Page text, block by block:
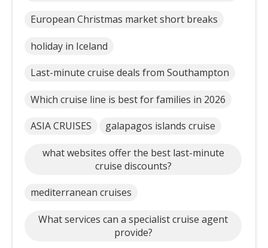
European Christmas market short breaks
holiday in Iceland
Last-minute cruise deals from Southampton
Which cruise line is best for families in 2026
ASIA CRUISES galapagos islands cruise
what websites offer the best last-minute
cruise discounts?
mediterranean cruises
What services can a specialist cruise agent
provide?